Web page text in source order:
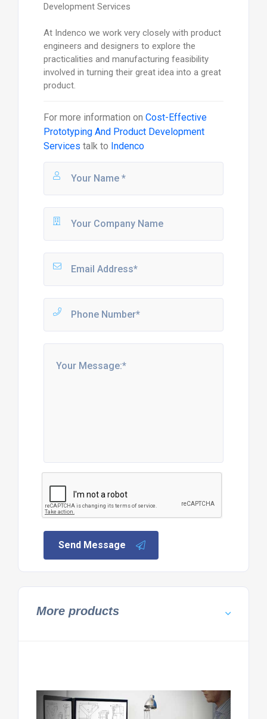
Development Services
At Indenco we work very closely with product
engineers and designers to explore the
practicalities and manufacturing feasibility
involved in turning their great idea into a great
product.
For more information on Cost-Effective
Prototyping And Product Development
Services talk to Indenco
Send Message
More products